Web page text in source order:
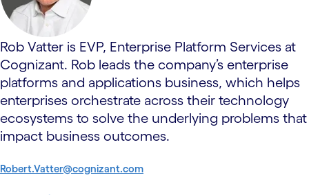
Rob Vatter is EVP, Enterprise Platform Services at
Cognizant. Rob leads the company’s enterprise
platforms and applications business, which helps
enterprises orchestrate across their technology
ecosystems to solve the underlying problems that
impact business outcomes.
Robert.Vatter@cognizant.com